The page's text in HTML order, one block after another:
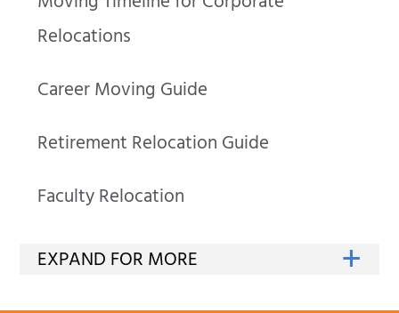
Relocations
Career Moving Guide
Retirement Relocation Guide
Faculty Relocation